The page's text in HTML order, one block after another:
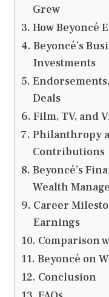
Grew
How Beyoncé
Beyoncé’s
Investments
Deals
Film, TV, and
Philanthropy
Contributions
Beyoncé’s
Wealth
Career
Earnings
Comparison
Beyoncé on
Conclusion